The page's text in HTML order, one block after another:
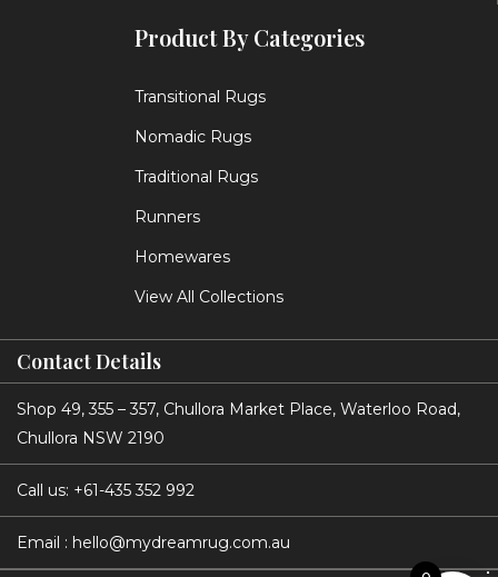
Product By Categories
Transitional Rugs
Nomadic Rugs
Traditional Rugs
Runners
Homewares
View All Collections
Contact Details
Shop 49, 355 – 357, Chullora Market Place, Waterloo Road,
Chullora NSW 2190
Call us: +61-435 352 992
Email : hello@mydreamrug.com.au